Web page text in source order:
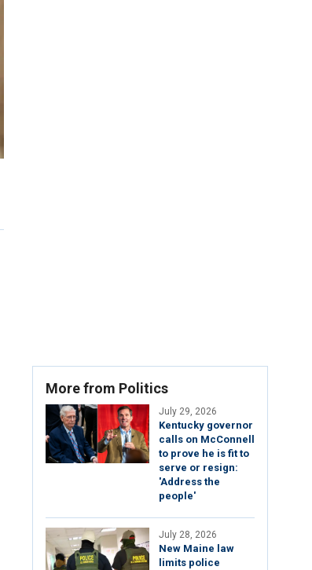
More from Politics
July 29, 2026
Kentucky governor
calls on McConnell
to prove he is fit to
serve or resign:
'Address the
people'
July 28, 2026
New Maine law
limits police